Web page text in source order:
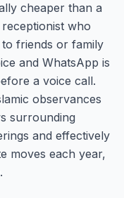
cheaper than a
who
friends or family
and WhatsApp is
a voice call.
observances
surrounding
and effectively
moves each year,